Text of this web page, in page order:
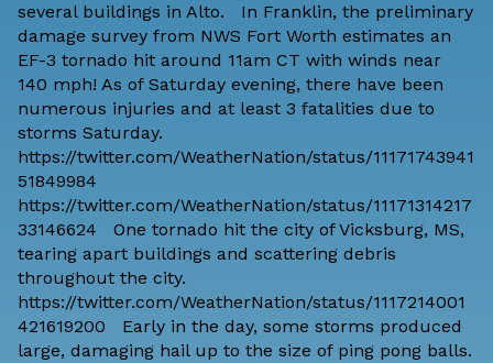
several buildings in Alto. In Franklin, the preliminary
damage survey from NWS Fort Worth estimates an
EF-3 tornado hit around 11am CT with winds near
140 mph! As of Saturday evening, there have been
numerous injuries and at least 3 fatalities due to
storms Saturday.
https://twitter.com/WeatherNation/status/11171743941
51849984
https://twitter.com/WeatherNation/status/11171314217
33146624 One tornado hit the city of Vicksburg, MS,
tearing apart buildings and scattering debris
throughout the city.
https://twitter.com/WeatherNation/status/1117214001
421619200 Early in the day, some storms produced
large, damaging hail up to the size of ping pong balls.